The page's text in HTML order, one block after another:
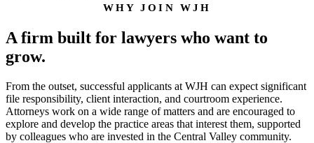
WHY JOIN WJH
A firm built for lawyers who want to
grow.
From the outset, successful applicants at WJH can expect significant
file responsibility, client interaction, and courtroom experience.
Attorneys work on a wide range of matters and are encouraged to
explore and develop the practice areas that interest them, supported
by colleagues who are invested in the Central Valley community.